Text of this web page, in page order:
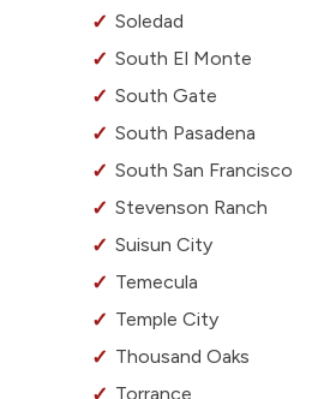
Soledad
South El Monte
South Gate
South Pasadena
South San Francisco
Stevenson Ranch
Suisun City
Temecula
Temple City
Thousand Oaks
Torrance